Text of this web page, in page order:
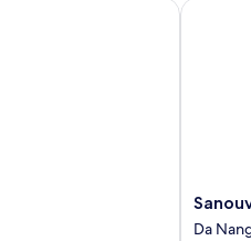
Sanouva
Danang
Da